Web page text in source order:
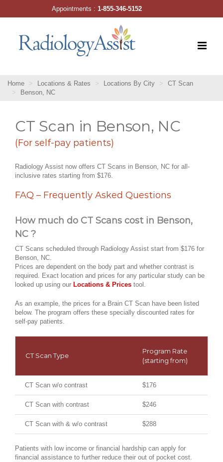
Home Locations & Rates Locations By City
CT Scan
Benson, NC
CT Scan in Benson, NC
(For self-pay patients)
Radiology Assist now offers CT Scans in Benson, NC for all-
inclusive rates starting from $176.
FAQ – Frequently Asked Questions
How much do CT Scans cost in Benson,
NC ?
CT Scans scheduled through Radiology Assist start from $176 for
Benson, NC.
Prices are dependent on the body part and whether contrast is
required. Exact location and prices for any particular study can be
looked up using our Locations & Prices tool.
As an example, the prices for a Brain CT Scan have been listed
below. The program offers these specially discounted rates for
self-pay patients.
CT Scan Type
Program Rate
(starting from)
CT Scan w/o contrast $176
CT Scan with contrast $246
CT Scan with & w/o contrast $288
Patients with low income or financial hardship can apply for
financial assistance to further reduce their out of pocket cost.
Appointments :1-855-346-5152